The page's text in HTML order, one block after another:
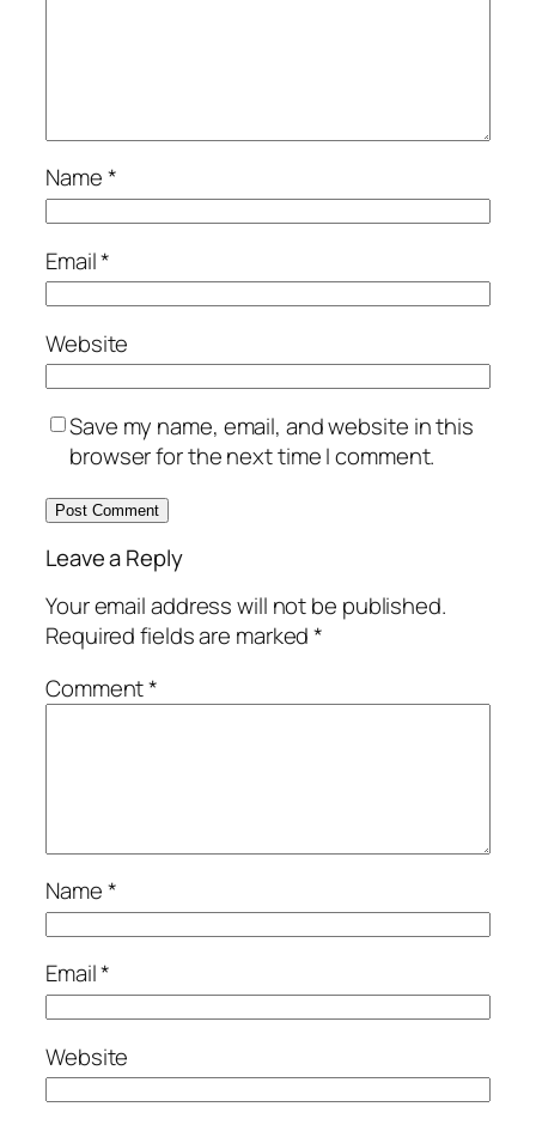
Name*
Email*
Website
Save my name, email, and website in this
browser for the next time I comment.
Leave a Reply
Your email address will not be published.
Required fields are marked*
Comment*
Name*
Email*
Website